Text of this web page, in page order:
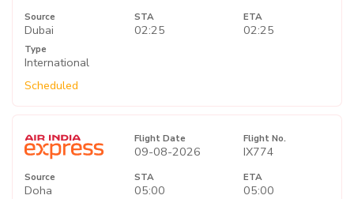
Source
Dubai
STA
02:25
ETA
02:25
Type
International
Scheduled
Flight Date
09-08-2026
Flight No.
IX774
Source
Doha
STA
05:00
ETA
05:00